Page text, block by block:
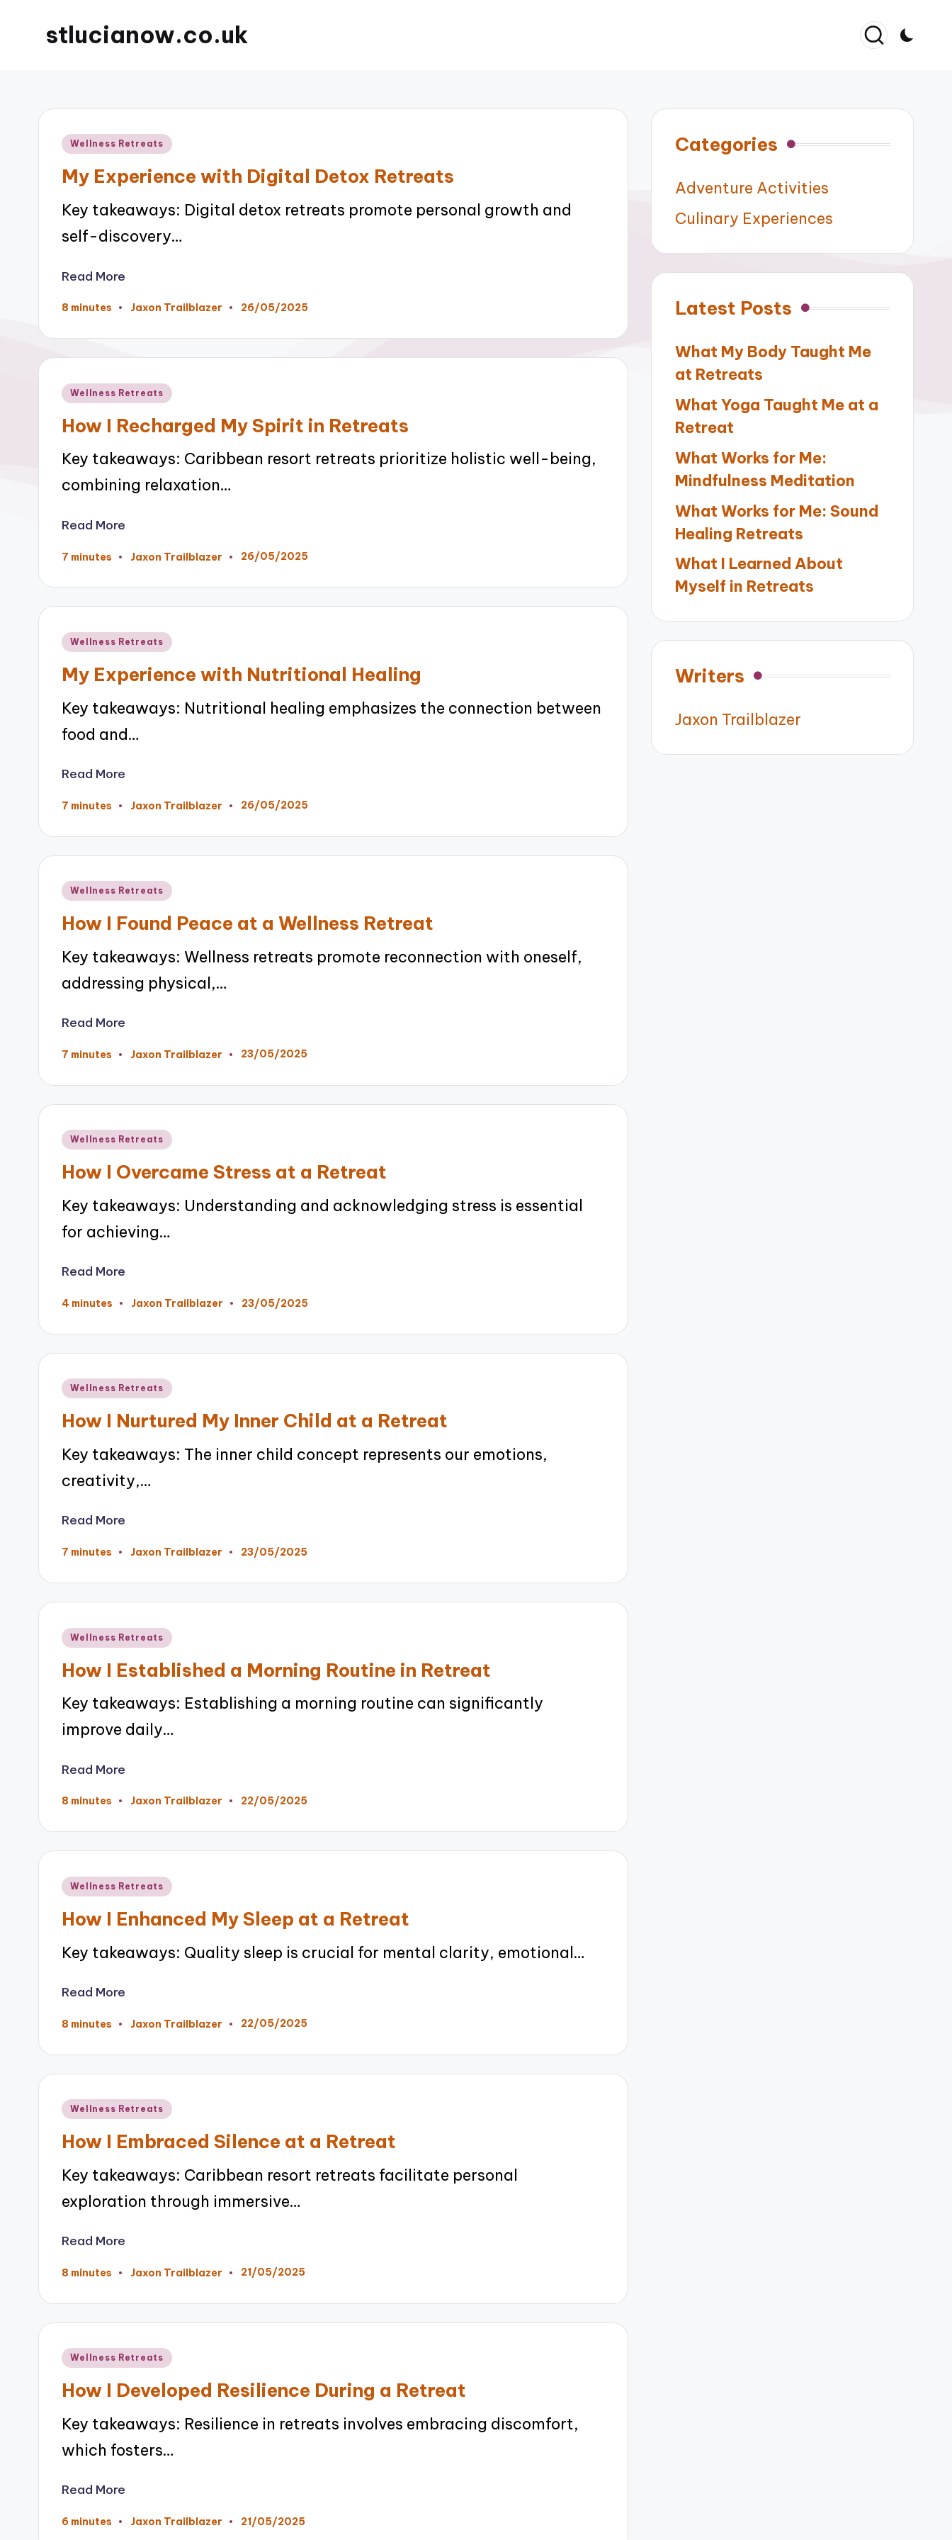
stlucianow.co.uk
Posted
Wellness Retreats
My Experience with Digital Detox Retreats
Key takeaways: Digital detox retreats promote personal growth and
self-discovery…
Read More
8 minutes
Posted
Jaxon Trailblazer 26/05/2025
Posted
Wellness Retreats
How I Recharged My Spirit in Retreats
Key takeaways: Caribbean resort retreats prioritize holistic well-being,
combining relaxation…
Read More
7 minutes
Posted
Jaxon Trailblazer 26/05/2025
Posted
Wellness Retreats
My Experience with Nutritional Healing
Key takeaways: Nutritional healing emphasizes the connection between
food and…
Read More
7 minutes
Posted
Jaxon Trailblazer 26/05/2025
Posted
Wellness Retreats
How I Found Peace at a Wellness Retreat
Key takeaways: Wellness retreats promote reconnection with oneself,
addressing physical,…
Read More
7 minutes
Posted
Jaxon Trailblazer 23/05/2025
Posted
Wellness Retreats
How I Overcame Stress at a Retreat
Key takeaways: Understanding and acknowledging stress is essential
for achieving…
Read More
4 minutes
Posted
Jaxon Trailblazer 23/05/2025
Posted
Wellness Retreats
How I Nurtured My Inner Child at a Retreat
Key takeaways: The inner child concept represents our emotions,
creativity,…
Read More
7 minutes
Posted
Jaxon Trailblazer 23/05/2025
Posted
Wellness Retreats
How I Established a Morning Routine in Retreat
Key takeaways: Establishing a morning routine can significantly
improve daily…
Read More
8 minutes
Posted
Jaxon Trailblazer 22/05/2025
Posted
Wellness Retreats
How I Enhanced My Sleep at a Retreat
Key takeaways: Quality sleep is crucial for mental clarity, emotional…
Read More
8 minutes
Posted
Jaxon Trailblazer 22/05/2025
Posted
Wellness Retreats
How I Embraced Silence at a Retreat
Key takeaways: Caribbean resort retreats facilitate personal
exploration through immersive…
Read More
8 minutes
Posted
Jaxon Trailblazer 21/05/2025
Posted
Wellness Retreats
How I Developed Resilience During a Retreat
Key takeaways: Resilience in retreats involves embracing discomfort,
which fosters…
Read More
6 minutes
Posted
Jaxon Trailblazer 21/05/2025
Categories
Adventure Activities
Culinary Experiences
Latest Posts
What My Body Taught Me
at Retreats
What Yoga Taught Me at a
Retreat
What Works for Me:
Mindfulness Meditation
What Works for Me: Sound
Healing Retreats
What I Learned About
Myself in Retreats
Writers
Jaxon Trailblazer